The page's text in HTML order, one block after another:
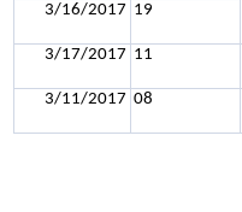
3/16/2017 19
3/17/2017 11
3/11/2017 08